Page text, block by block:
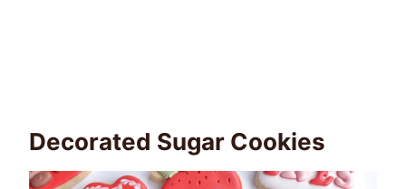
Decorated Sugar Cookies